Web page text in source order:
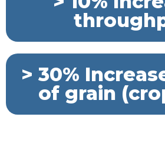
> 30%
of grain